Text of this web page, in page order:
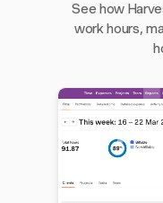
See how
work hours,